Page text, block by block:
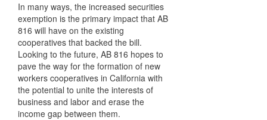
In many ways, the increased securities
exemption is the primary impact that AB
816 will have on the existing
cooperatives that backed the bill.
Looking to the future, AB 816 hopes to
pave the way for the formation of new
workers cooperatives in California with
the potential to unite the interests of
business and labor and erase the
income gap between them.